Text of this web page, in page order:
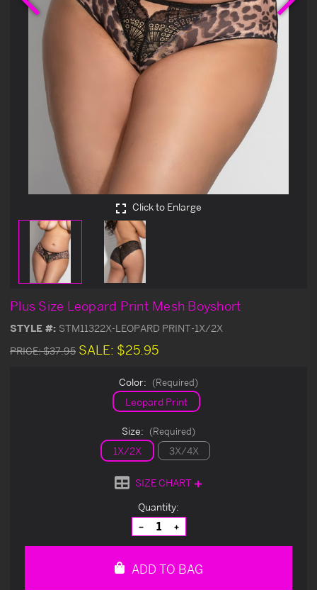
Click to Enlarge
Plus Size Leopard Print Mesh Boyshort
STYLE #: STM11322X-LEOPARD PRINT-1X/2X
PRICE:$37.95 SALE: $25.95
Color: (Required)
Leopard Print
Size: (Required)
1X/2X 3X/4X
SIZE CHART
Quantity:
Decrease
Quantity
of
Increase
Quantity
of
ADD TO BAG